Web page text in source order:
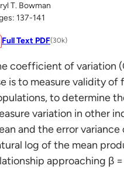
T. Bowman
137-141
Full Text PDF(30k)
coefficient of variation
is to measure validity
to determine
variation in other
and the error
log of the mean
approaching β